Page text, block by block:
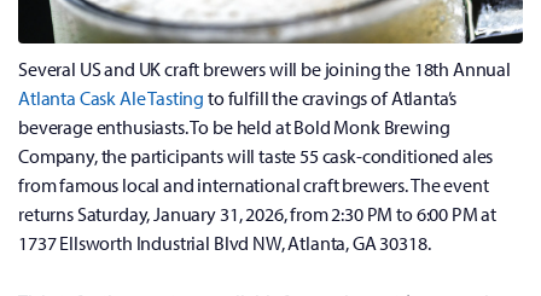
Several US and UK craft brewers will be joining the 18th Annual
Atlanta Cask Ale Tasting to fulfill the cravings of Atlanta’s
beverage enthusiasts. To be held at Bold Monk Brewing
Company, the participants will taste 55 cask-conditioned ales
from famous local and international craft brewers. The event
returns Saturday, January 31, 2026, from 2:30 PM to 6:00 PM at
1737 Ellsworth Industrial Blvd NW, Atlanta, GA 30318.